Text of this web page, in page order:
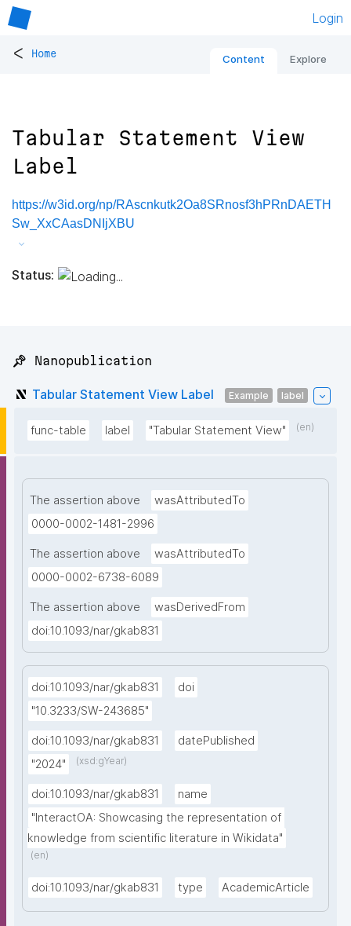
Login
< Home Content Explore
Tabular Statement View
Label
https://w3id.org/np/RAscnkutk2Oa8SRnosf3hPRnDAETH
Sw_XxCAasDNIjXBU
Status:
📌 Nanopublication
Tabular Statement View Label Example label
func-table label "Tabular Statement View" (en)
The assertion above
wasAttributedTo
0000-0002-1481-2996
The assertion above
wasAttributedTo
0000-0002-6738-6089
The assertion above
wasDerivedFrom
doi:10.1093/nar/gkab831
doi:10.1093/nar/gkab831
doi
"10.3233/SW-243685"
doi:10.1093/nar/gkab831
datePublished
"2024"
(xsd:gYear)
doi:10.1093/nar/gkab831
name
"InteractOA: Showcasing the representation of
knowledge from scientific literature in Wikidata"
(en)
doi:10.1093/nar/gkab831 type AcademicArticle